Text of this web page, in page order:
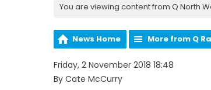
You are viewing content from Q North
News Home More from Q
Friday, 2 November 2018 18:48
By Cate McCurry